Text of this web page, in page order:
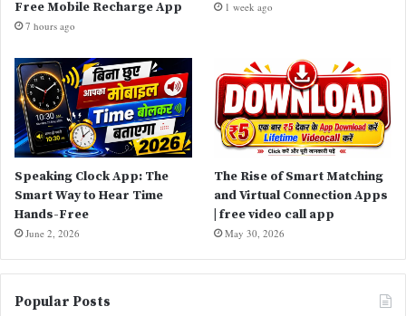
Free Mobile Recharge App
7 hours ago
1 week ago
Speaking Clock App: The
Smart Way to Hear Time
Hands-Free
June 2, 2026
The Rise of Smart Matching
and Virtual Connection Apps
| free video call app
May 30, 2026
Popular Posts